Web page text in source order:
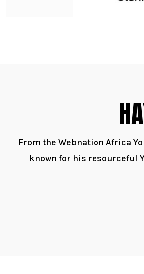
From the Webnation Africa
known for his resourceful